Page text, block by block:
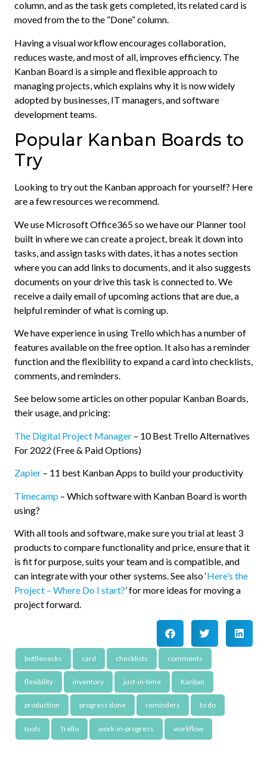
column, and as the task gets completed, its related card is
moved from the to the ”Done” column.
Having a visual workflow encourages collaboration,
reduces waste, and most of all, improves efficiency. The
Kanban Board is a simple and flexible approach to
managing projects, which explains why it is now widely
adopted by businesses, IT managers, and software
development teams.
Popular Kanban Boards to
Try
Looking to try out the Kanban approach for yourself? Here
are a few resources we recommend.
We use Microsoft Office365 so we have our Planner tool
built in where we can create a project, break it down into
tasks, and assign tasks with dates, it has a notes section
where you can add links to documents, and it also suggests
documents on your drive this task is connected to. We
receive a daily email of upcoming actions that are due, a
helpful reminder of what is coming up.
We have experience in using Trello which has a number of
features available on the free option. It also has a reminder
function and the flexibility to expand a card into checklists,
comments, and reminders.
See below some articles on other popular Kanban Boards,
their usage, and pricing:
The Digital Project Manager – 10 Best Trello Alternatives
For 2022 (Free & Paid Options)
Zapier – 11 best Kanban Apps to build your productivity
Timecamp – Which software with Kanban Board is worth
using?
With all tools and software, make sure you trial at least 3
products to compare functionality and price, ensure that it
is fit for purpose, suits your team and is compatible, and
can integrate with your other systems. See also ‘Here’s the
Project – Where Do I start?’ for more ideas for moving a
project forward.
bottlenecks card checklists comments
flexibility inventory just-in-time Kanban
production progress done reminders to do
tools Trello work-in-progress workflow